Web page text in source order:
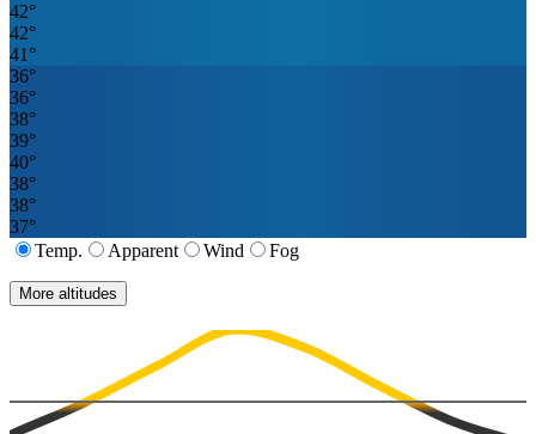
42°
42°
41 °
36°
36°
38°
39°
40°
38°
38°
37°
Temp.
Apparent Wind Fog
More altitudes